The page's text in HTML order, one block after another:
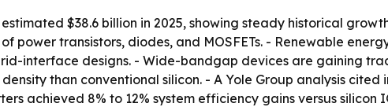
$38.6 billion in 2025, showing steady historical
power transistors, diodes, and MOSFETs. - Renewable
interface designs. - Wide-bandgap devices are gaining
than conventional silicon. - A Yole Group analysis cited
achieved 8% to 12% system efficiency gains versus silicon